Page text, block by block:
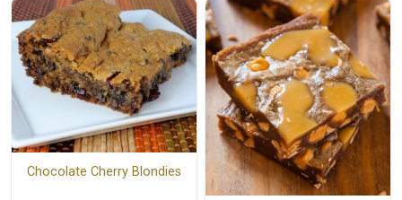
Chocolate Cherry Blondies